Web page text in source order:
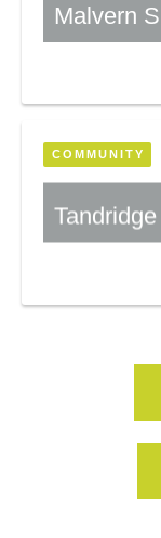
Malvern
COMMUNITY